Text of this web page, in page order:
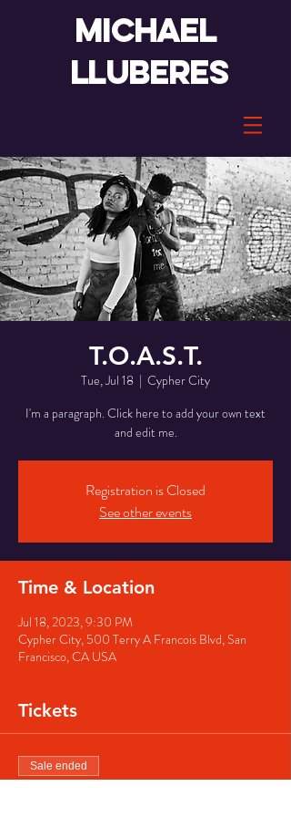
Michael
lluberes
T.O.A.S.T.
Tue, Jul 18
  |
Cypher City
I'm a paragraph. Click here to add your own text
and edit me.
Registration is Closed
See other events
Time & Location
Jul 18, 2023, 9:30 PM
Cypher City, 500 Terry A Francois Blvd, San
Francisco, CA USA
Tickets
Sale ended